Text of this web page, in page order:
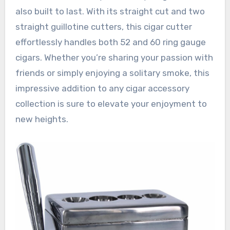
also built to last. With its straight cut and two
straight guillotine cutters, this cigar cutter
effortlessly handles both 52 and 60 ring gauge
cigars. Whether you’re sharing your passion with
friends or simply enjoying a solitary smoke, this
impressive addition to any cigar accessory
collection is sure to elevate your enjoyment to
new heights.